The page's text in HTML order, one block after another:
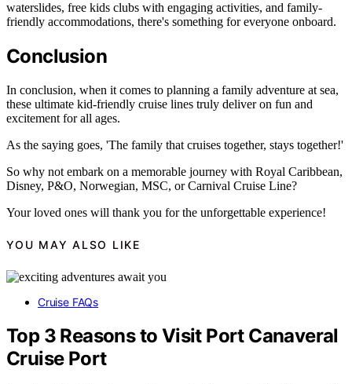
waterslides, free kids clubs with engaging activities, and family-
friendly accommodations, there's something for everyone onboard.
Conclusion
In conclusion, when it comes to planning a family adventure at sea,
these ultimate kid-friendly cruise lines truly deliver on fun and
excitement for all ages.
As the saying goes, 'The family that cruises together, stays together!'
So why not embark on a memorable journey with Royal Caribbean,
Disney, P&O, Norwegian, MSC, or Carnival Cruise Line?
Your loved ones will thank you for the unforgettable experience!
YOU MAY ALSO LIKE
Cruise FAQs
Top 3 Reasons to Visit Port Canaveral
Cruise Port